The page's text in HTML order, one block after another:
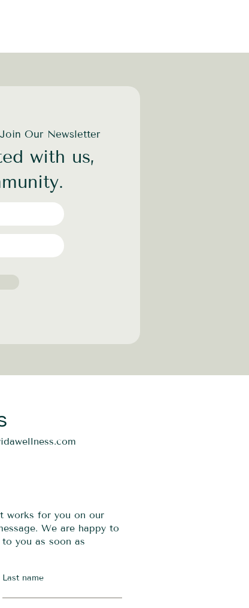
Our Newsletter
with us,
works for you on our
We are happy to
you as soon as
Last name